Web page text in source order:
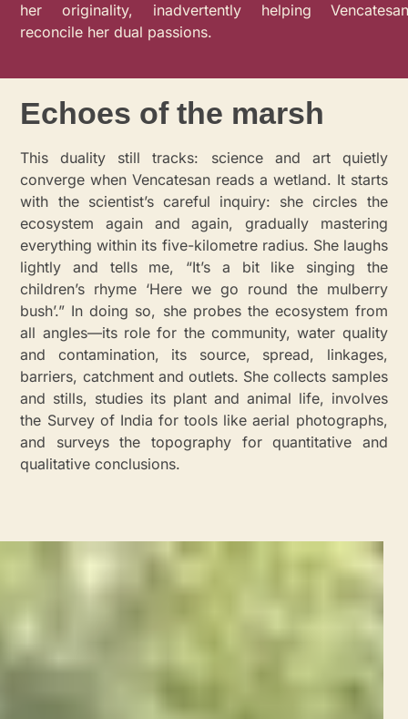
her originality, inadvertently helping
reconcile her dual passions.
Echoes of the marsh
This duality still tracks: science and art quietly
converge when Vencatesan reads a wetland. It starts
with the scientist’s careful inquiry: she circles the
ecosystem again and again, gradually mastering
everything within its five-kilometre radius. She laughs
lightly and tells me, “It’s a bit like singing the
children’s rhyme ‘Here we go round the mulberry
bush’.” In doing so, she probes the ecosystem from
all angles—its role for the community, water quality
and contamination, its source, spread, linkages,
barriers, catchment and outlets. She collects samples
and stills, studies its plant and animal life, involves
the Survey of India for tools like aerial photographs,
and surveys the topography for quantitative and
qualitative conclusions.